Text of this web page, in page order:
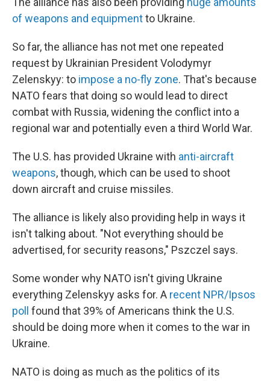
of weapons and equipmentto Ukraine.
So far, the alliance has not met one repeated
request by Ukrainian President Volodymyr
Zelenskyy: to impose a no-fly zone. That's because
NATO fears that doing so would lead to direct
combat with Russia, widening the conflict into a
regional war and potentially even a third World War.
The U.S. has provided Ukraine with anti-aircraft
weapons, though, which can be used to shoot
down aircraft and cruise missiles.
The alliance is likely also providing help in ways it
isn't talking about. "Not everything should be
advertised, for security reasons," Pszczel says.
Some wonder why NATO isn't giving Ukraine
everything Zelenskyy asks for. A recent NPR/Ipsos
poll found that 39% of Americans think the U.S.
should be doing more when it comes to the war in
Ukraine.
NATO is doing as much as the politics of its